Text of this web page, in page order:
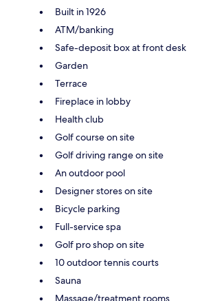
Built in 1926
ATM/banking
Safe-deposit box at front desk
Garden
Terrace
Fireplace in lobby
Health club
Golf course on site
Golf driving range on site
An outdoor pool
Designer stores on site
Bicycle parking
Full-service spa
Golf pro shop on site
10 outdoor tennis courts
Sauna
Massage/treatment rooms